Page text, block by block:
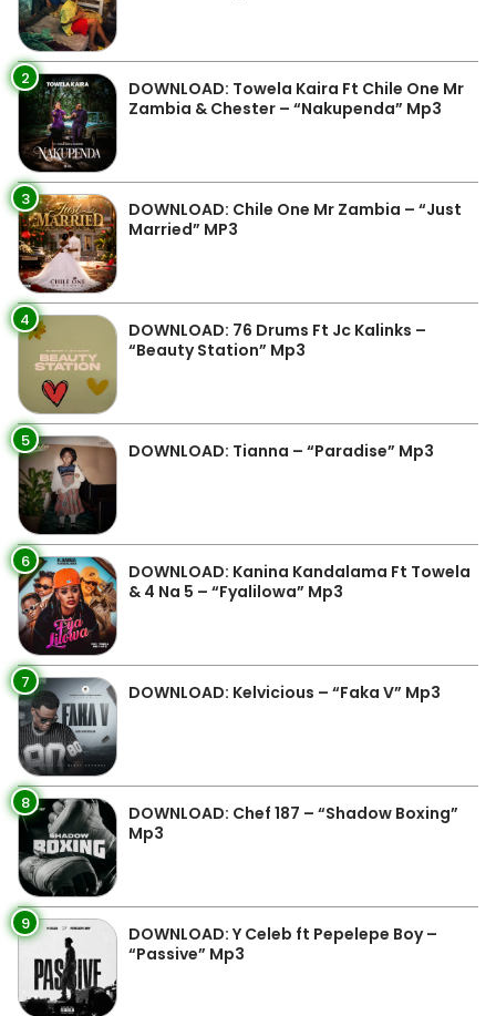
2
DOWNLOAD: Towela Kaira Ft Chile One Mr
Zambia & Chester – “Nakupenda” Mp3
3
DOWNLOAD: Chile One Mr Zambia – “Just
Married” MP3
4
DOWNLOAD: 76 Drums Ft Jc Kalinks –
“Beauty Station” Mp3
5 DOWNLOAD: Tianna – “Paradise” Mp3
6
DOWNLOAD: Kanina Kandalama Ft Towela
& 4 Na 5 – “Fyalilowa” Mp3
7 DOWNLOAD: Kelvicious – “Faka V” Mp3
8
DOWNLOAD: Chef 187 – “Shadow Boxing”
Mp3
9
DOWNLOAD: Y Celeb ft Pepelepe Boy –
“Passive” Mp3